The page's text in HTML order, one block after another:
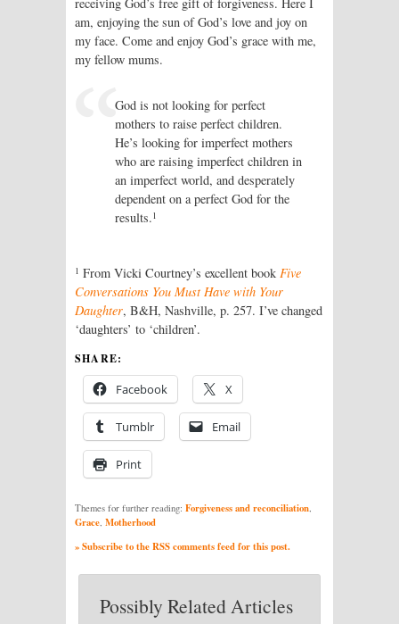
am, enjoying the sun of God’s love and joy on
my face. Come and enjoy God’s grace with me,
my fellow mums.
God is not looking for perfect
mothers to raise perfect children.
He’s looking for imperfect mothers
who are raising imperfect children in
an imperfect world, and desperately
dependent on a perfect God for the
results.1
1 From Vicki Courtney’s excellent book Five
Conversations You Must Have with Your
Daughter, B&H, Nashville, p. 257. I’ve changed
‘daughters’ to ‘children’.
SHARE:
Facebook X
Tumblr Email
Print
Themes for further reading: Forgiveness and reconciliation,
Grace, Motherhood
» Subscribe to the RSS comments feed for this post.
Possibly Related Articles